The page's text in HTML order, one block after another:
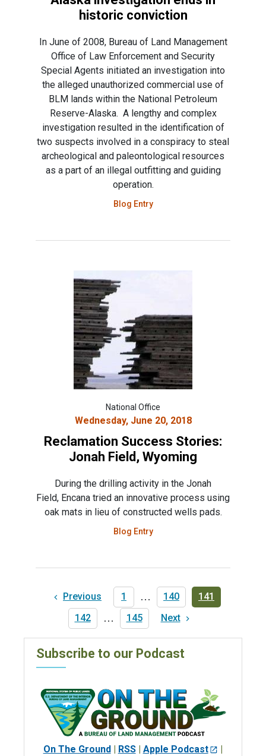
historic conviction
In June of 2008, Bureau of Land Management
Office of Law Enforcement and Security
Special Agents initiated an investigation into
the alleged unauthorized commercial use of
BLM lands within the National Petroleum
Reserve-Alaska. A lengthy and complex
investigation resulted in the identification of
two suspects involved in a conspiracy to steal
archeological and paleontological resources
as a part of an illegal outfitting and guiding
operation.
Blog Entry
National Office
Wednesday, June 20, 2018
Reclamation Success Stories:
Jonah Field, Wyoming
During the drilling activity in the Jonah
Field, Encana tried an innovative process using
oak mats in lieu of constructed wells pads.
Blog Entry
Pagination
Previous
page
Previous
First
page
1 … Page
140
Current
141
Page
142 …
Last
145
Next
Next
Subscribe to our Podcast
On The Ground RSS| Apple Podcast